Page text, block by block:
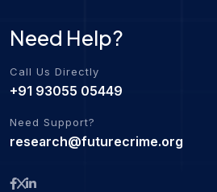
Need Help?
Call Us Directly
+91 93055 05449
Need Support?
research@futurecrime.org